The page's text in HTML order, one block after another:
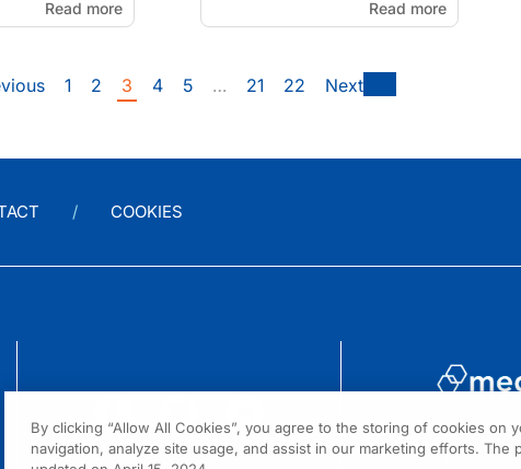
Read more Read more
1 2 3 4 5 … 21 22 Next
COOKIES
1301 Virginia
Fort
By clicking “Allow All Cookies”, you agree to the storing of cookies on
navigation, analyze site usage, and assist in our marketing efforts. The